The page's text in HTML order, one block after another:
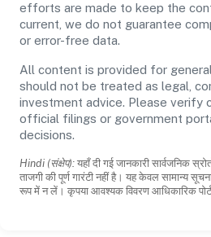
efforts are made to keep the
current, we do not guarantee
or error-free data.
All content is provided for
should not be treated as legal,
investment advice. Please verify
official filings or government
decisions.
Hindi (संक्षेप): यहाँ दी गई जानकारी सार्वजनिक
ताजगी की पूर्ण गारंटी नहीं है। यह केवल सामान्य
रूप में न लें। कृपया आवश्यक विवरण आधिकारिक